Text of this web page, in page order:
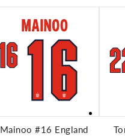
Mainoo #16 England